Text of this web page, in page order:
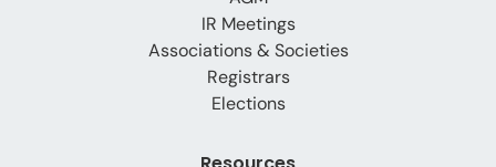
IR Meetings
Associations & Societies
Registrars
Elections